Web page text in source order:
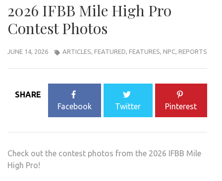
2026 IFBB Mile High Pro
Contest Photos
JUNE 14, 2026 ARTICLES, FEATURED, FEATURES, NPC, REPORTS
SHARE
Facebook
Twitter Pinterest
Check out the contest photos from the 2026 IFBB Mile
High Pro!